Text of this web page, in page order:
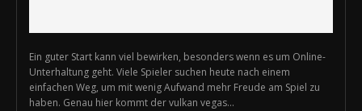
Ein guter Start kann viel bewirken, besonders wenn es um Online-
Unterhaltung geht. Viele Spieler suchen heute nach einem
einfachen Weg, um mit wenig Aufwand mehr Freude am Spiel zu
haben. Genau hier kommt der vulkan vegas...